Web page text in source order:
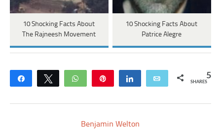
10 Shocking Facts About
The Rajneesh Movement
10 Shocking Facts About
Patrice Alegre
Share Tweet WhatsApp Share Email 5
SHARES
Benjamin Welton